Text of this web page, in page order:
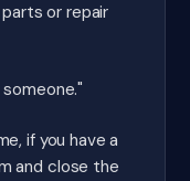
or repair
if you have a
and close the